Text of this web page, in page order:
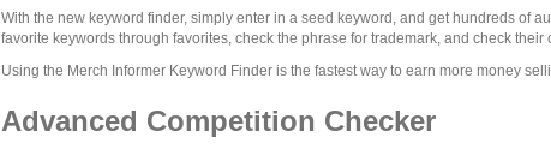
With the new keyword finder, simply enter in a seed keyword, and get hundreds of
favorite keywords through favorites, check the phrase for trademark, and check
Using the Merch Informer Keyword Finder is the fastest way to earn more money
Advanced Competition Checker